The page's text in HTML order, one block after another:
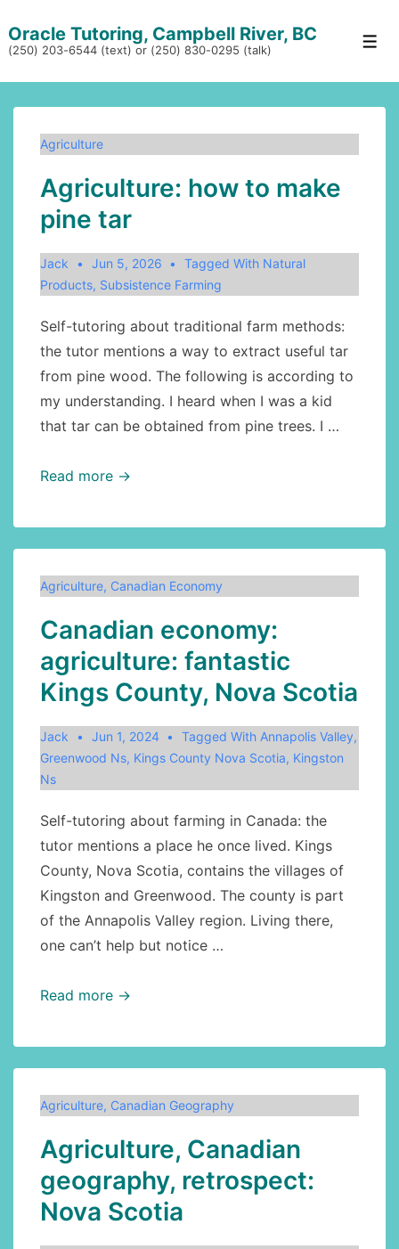
Skip
to
Main
Content
Oracle Tutoring, Campbell River, BC
(250) 203-6544 (text) or (250) 830-0295 (talk)
Agriculture
Agriculture: how to make
pine tar
Jack Jun 5, 2026 Tagged With Natural
Products, Subsistence Farming
Self-tutoring about traditional farm methods:
the tutor mentions a way to extract useful tar
from pine wood. The following is according to
my understanding. I heard when I was a kid
that tar can be obtained from pine trees. I …
Agriculture:
to
make
pine
tar
Read more →
Agriculture, Canadian Economy
Canadian economy:
agriculture: fantastic
Kings County, Nova Scotia
Jack Jun 1, 2024 Tagged With Annapolis Valley,
Greenwood Ns, Kings County Nova Scotia, Kingston
Ns
Self-tutoring about farming in Canada: the
tutor mentions a place he once lived. Kings
County, Nova Scotia, contains the villages of
Kingston and Greenwood. The county is part
of the Annapolis Valley region. Living there,
one can’t help but notice …
Canadian
agriculture:
fantastic
Kings
County,
Nova
Scotia
Read more →
Agriculture, Canadian Geography
Agriculture, Canadian
geography, retrospect:
Nova Scotia